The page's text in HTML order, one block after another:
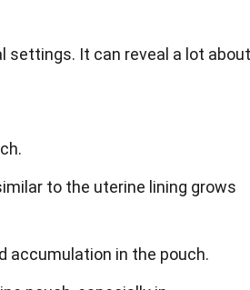
settings. It can reveal a lot about
to the uterine lining grows
accumulation in the pouch.